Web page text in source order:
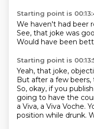
Starting point is
We haven't had beer
See, that joke was
Would have been
Starting point is
Yeah, that joke,
But after a few beers,
So, okay, if you
going to have the
a Viva, a Viva Voche.
position while drunk.